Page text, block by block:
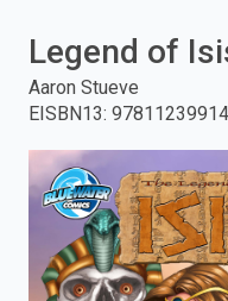
and
press
enter
search.
Legend of
Aaron Stueve
EISBN13: